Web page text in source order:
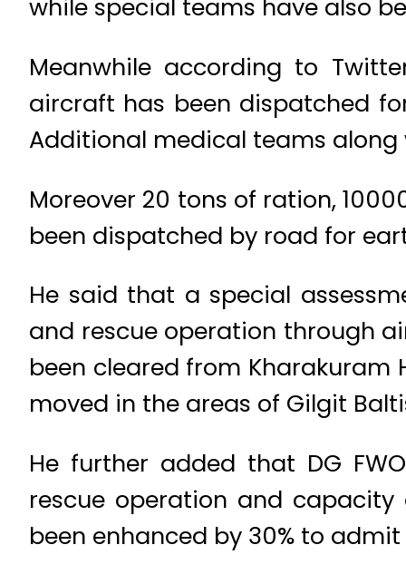
while special teams have also
Meanwhile according to
aircraft has been dispatched
Additional medical teams along
Moreover 20 tons of ration,
been dispatched by road for
He said that a special
and rescue operation through
been cleared from
moved in the areas of Gilgit
He further added that DG
rescue operation and
been enhanced by 30% to